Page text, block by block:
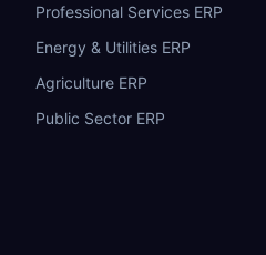
Professional Services ERP
Energy & Utilities ERP
Agriculture ERP
Public Sector ERP